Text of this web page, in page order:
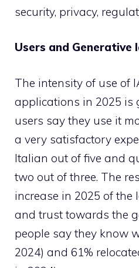
security, privacy,
Users and Generative
The intensity of use of
applications in 2025 is
users say they use it
a very satisfactory
Italian out of five and
two out of three. The
increase in 2025 of the
and trust towards the
people say they know
2024) and 61%